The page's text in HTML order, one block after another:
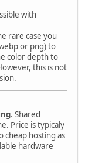
with
rare case you
or png) to
color depth to
this is not
. Shared
Price is typicaly
cheap hosting as
hardware